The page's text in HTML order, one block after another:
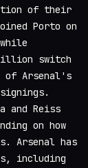
of their
Porto on
switch
of Arsenal's
and Reiss
on how
Arsenal has
including